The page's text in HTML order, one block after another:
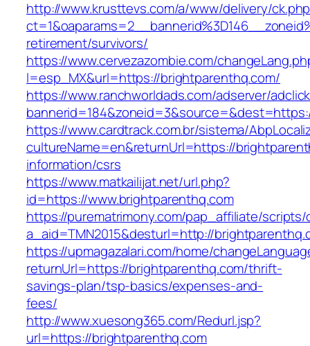
http://www.krusttevs.com/a/www/delivery/
retirement/survivors/
https://www.cervezazombie.com/
l=esp_MX&url=https://brightparenthq.com/
https://www.ranchworldads.com/adserver/
https://www.cardtrack.com.br/sistema/
cultureName=en&returnUrl=https://
information/csrs
https://www.matkailijat.net/url.php?
id=https://www.brightparenthq.com
https://purematrimony.com/pap_affiliate/scripts/
a_aid=TMN2015&desturl=http://
https://upmagazalari.com/home/
returnUrl=https://brightparenthq.com/thrift-
savings-plan/tsp-basics/expenses-and-
fees/
http://www.xuesong365.com/Redurl.jsp?
url=https://brightparenthq.com